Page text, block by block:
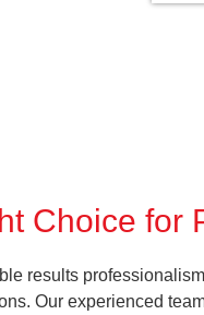
Choice for
results
Our experienced